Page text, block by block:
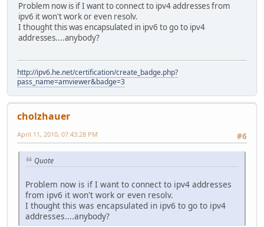
Problem now is if I want to connect to ipv4 addresses from
ipv6 it won't work or even resolv.
I thought this was encapsulated in ipv6 to go to ipv4
addresses....anybody?
http://ipv6.he.net/certification/create_badge.php?
pass_name=amviewer&badge=3
cholzhauer
#6
April 11, 2010, 07:43:28 PM
Quote
Problem now is if I want to connect to ipv4 addresses
from ipv6 it won't work or even resolv.
I thought this was encapsulated in ipv6 to go to ipv4
addresses....anybody?